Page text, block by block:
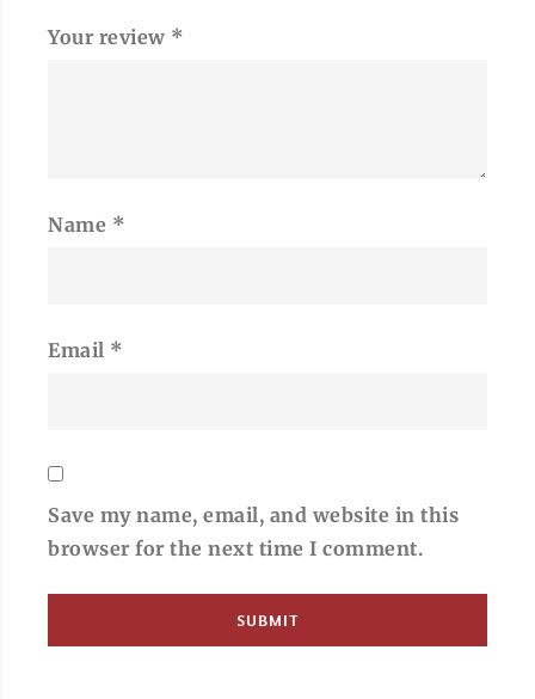
Your review *
Name *
Email *
Save my name, email, and website in this
browser for the next time I comment.